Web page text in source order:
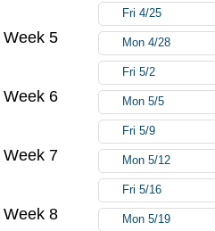
Fri 4/25
Week 5 Mon 4/28
Fri 5/2
Week 6 Mon 5/5
Fri 5/9
Week 7 Mon 5/12
Fri 5/16
Week 8 Mon 5/19